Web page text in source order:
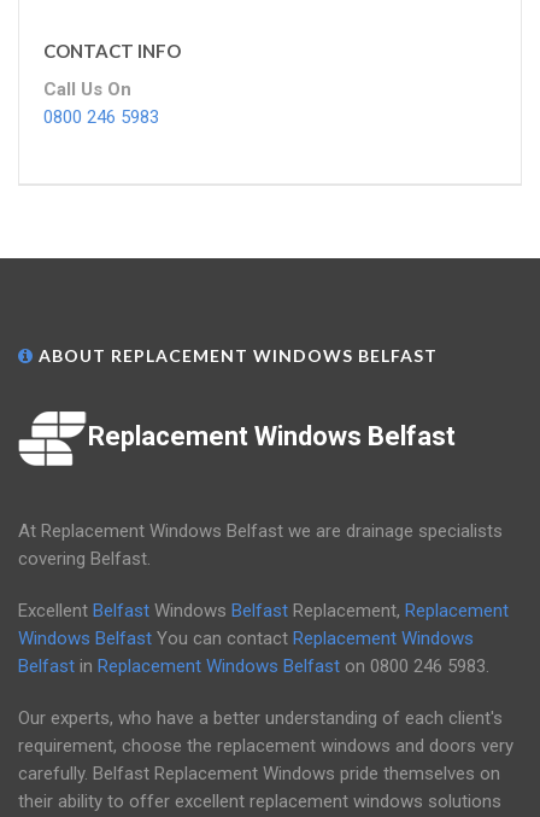
CONTACT INFO
Call Us On
0800 246 5983
ABOUT REPLACEMENT WINDOWS BELFAST
Replacement Windows Belfast
At Replacement Windows Belfast we are drainage specialists
covering Belfast.
Excellent Belfast Windows Belfast Replacement, Replacement
Windows Belfast You can contact Replacement Windows
Belfast in Replacement Windows Belfast on 0800 246 5983.
Our experts, who have a better understanding of each client's
requirement, choose the replacement windows and doors very
carefully. Belfast Replacement Windows pride themselves on
their ability to offer excellent replacement windows solutions